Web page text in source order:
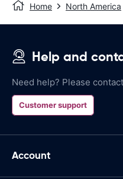
Home North America
Help and
Need help? Please
Customer support
Account